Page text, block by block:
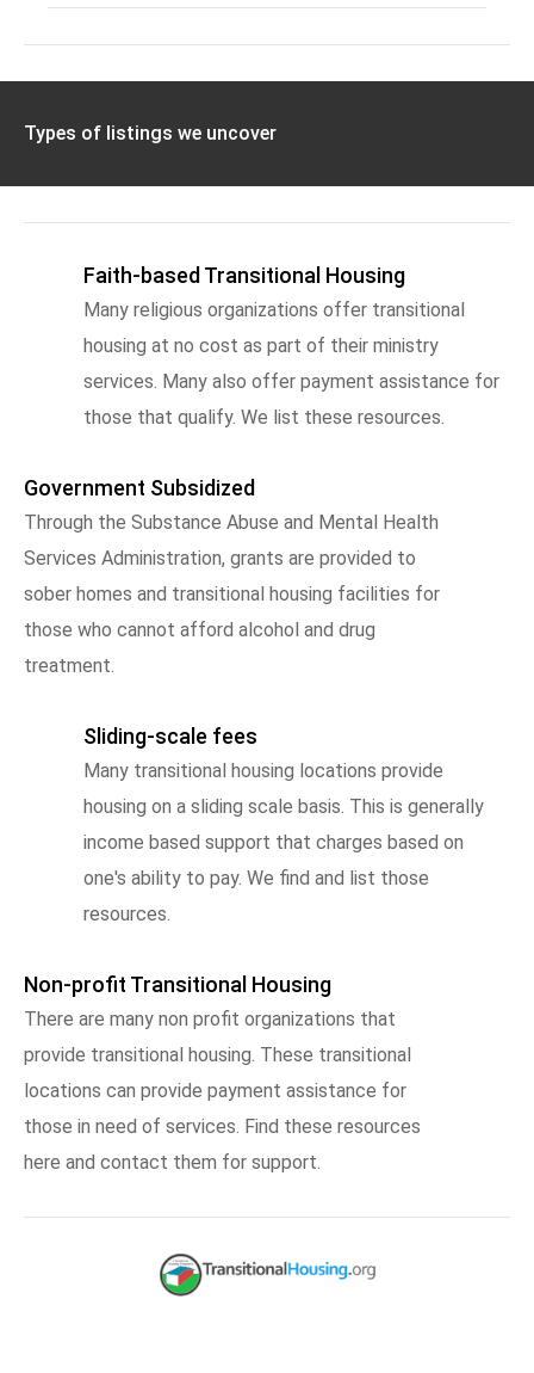
Types of listings we uncover
Faith-based Transitional Housing
Many religious organizations offer transitional
housing at no cost as part of their ministry
services. Many also offer payment assistance for
those that qualify. We list these resources.
Government Subsidized
Through the Substance Abuse and Mental Health
Services Administration, grants are provided to
sober homes and transitional housing facilities for
those who cannot afford alcohol and drug
treatment.
Sliding-scale fees
Many transitional housing locations provide
housing on a sliding scale basis. This is generally
income based support that charges based on
one's ability to pay. We find and list those
resources.
Non-profit Transitional Housing
There are many non profit organizations that
provide transitional housing. These transitional
locations can provide payment assistance for
those in need of services. Find these resources
here and contact them for support.